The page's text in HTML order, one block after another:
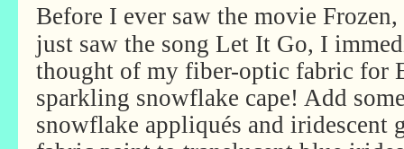
Before I ever saw the movie
just saw the song Let It Go, I
thought of my fiber-optic fabric for
sparkling snowflake cape! Add
snowflake appliqués and iridescent